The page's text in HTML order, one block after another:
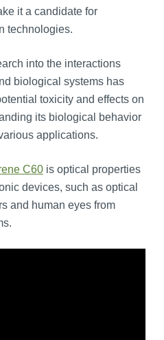
it a candidate for
technologies.
into the interactions
biological systems has
toxicity and effects on
its biological behavior
applications.
C60is optical properties
devices, such as optical
and human eyes from